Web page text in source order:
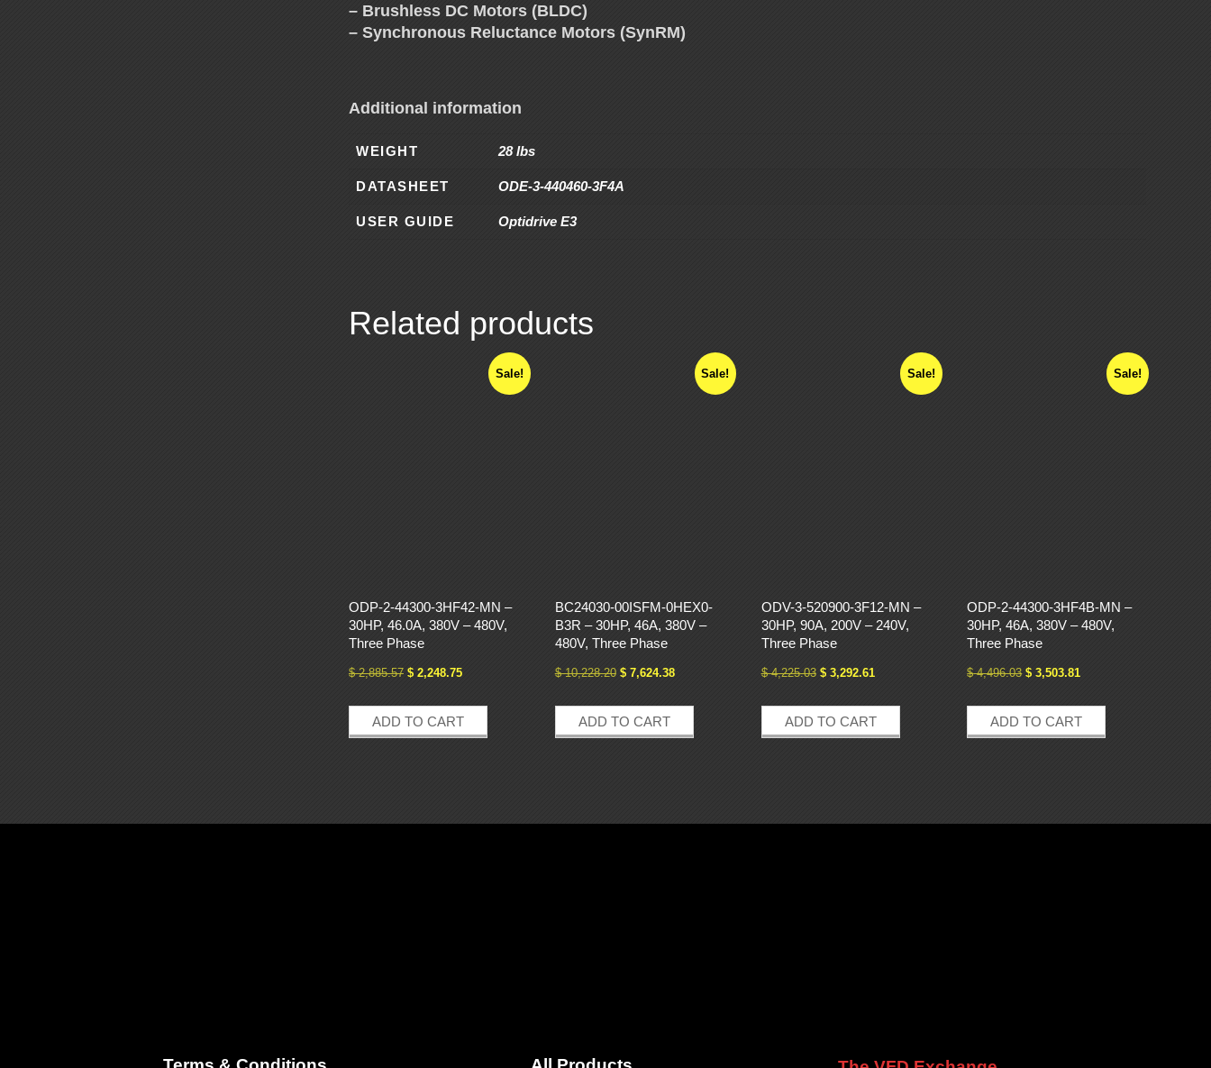
– Brushless DC Motors (BLDC)
– Synchronous Reluctance Motors (SynRM)
Additional information
WEIGHT 28 lbs
DATASHEET ODE-3-440460-3F4A
USER GUIDE Optidrive E3
Related products
Sale!
ODP-2-44300-3HF42-MN –
30HP, 46.0A, 380V – 480V,
Three Phase
$2,885.57 $ 2,248.75
ADD TO CART
Sale!
BC24030-00ISFM-0HEX0-
B3R – 30HP, 46A, 380V –
480V, Three Phase
$10,228.20 $7,624.38
ADD TO CART
Sale!
ODV-3-520900-3F12-MN –
30HP, 90A, 200V – 240V,
Three Phase
$4,225.03 $3,292.61
ADD TO CART
Sale!
ODP-2-44300-3HF4B-MN –
30HP, 46A, 380V – 480V,
Three Phase
$4,496.03 $ 3,503.81
ADD TO CART